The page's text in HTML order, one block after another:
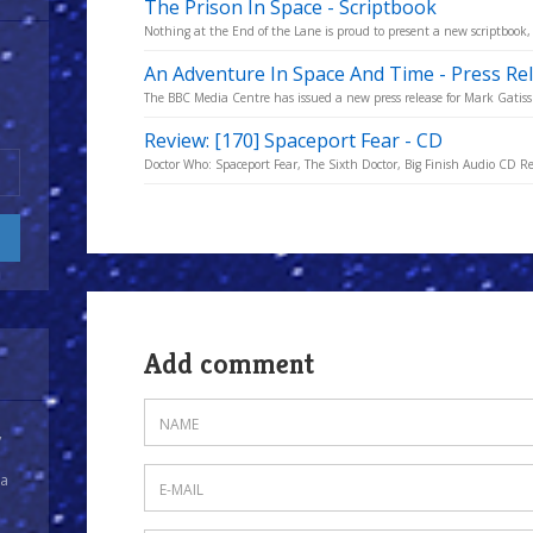
The Prison In Space - Scriptbook
Nothing at the End of the Lane is proud to present a new
An Adventure In Space And Time - Press
The BBC Media Centre has issued a new press release for Mark
Review: [170] Spaceport Fear - CD
Doctor Who: Spaceport Fear, The Sixth Doctor, Big Finish Audio CD
Add comment